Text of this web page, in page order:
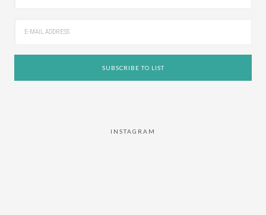
INSTAGRAM